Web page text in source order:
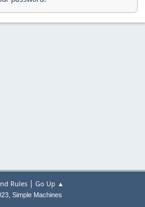
Rules| Go Up ▲
, Simple Machines